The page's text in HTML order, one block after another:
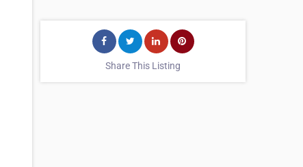
Share This Listing